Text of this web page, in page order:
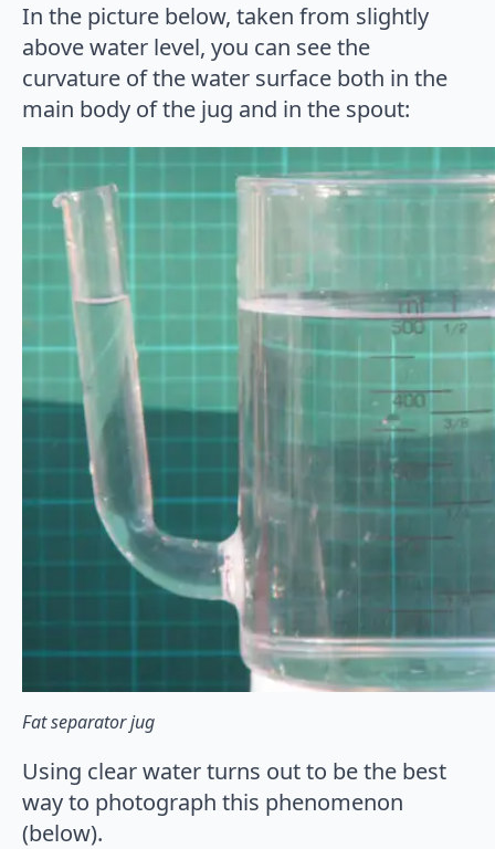
In the picture below, taken from slightly
above water level, you can see the
curvature of the water surface both in the
main body of the jug and in the spout:
Fat separator jug
Using clear water turns out to be the best
way to photograph this phenomenon
(below).